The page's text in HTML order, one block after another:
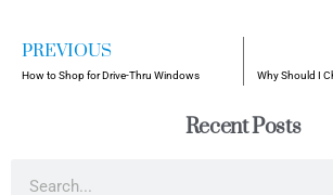
PREVIOUS
How to Shop for Drive-Thru Windows Why Should I
Recent Posts